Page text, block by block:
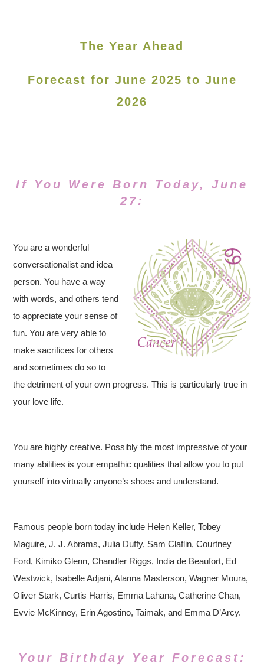
The Year Ahead
Forecast for June 2025 to June
2026
If You Were Born Today, June
27:
You are a wonderful
conversationalist and idea
person. You have a way
with words, and others tend
to appreciate your sense of
fun. You are very able to
make sacrifices for others
and sometimes do so to
the detriment of your own progress. This is particularly true in
your love life.
You are highly creative. Possibly the most impressive of your
many abilities is your empathic qualities that allow you to put
yourself into virtually anyone’s shoes and understand.
Famous people born today include Helen Keller, Tobey
Maguire, J. J. Abrams, Julia Duffy, Sam Claflin, Courtney
Ford, Kimiko Glenn, Chandler Riggs, India de Beaufort, Ed
Westwick, Isabelle Adjani, Alanna Masterson, Wagner Moura,
Oliver Stark, Curtis Harris, Emma Lahana, Catherine Chan,
Evvie McKinney, Erin Agostino, Taimak, and Emma D’Arcy.
Your Birthday Year Forecast: